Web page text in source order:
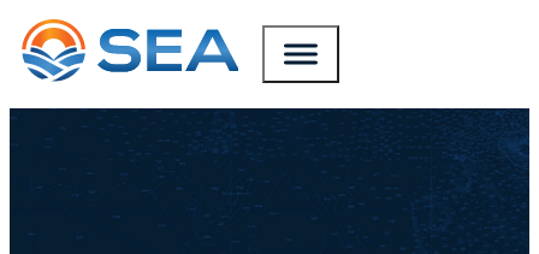
SKIP TO MAIN CONTENT
SKIP TO FOOTER